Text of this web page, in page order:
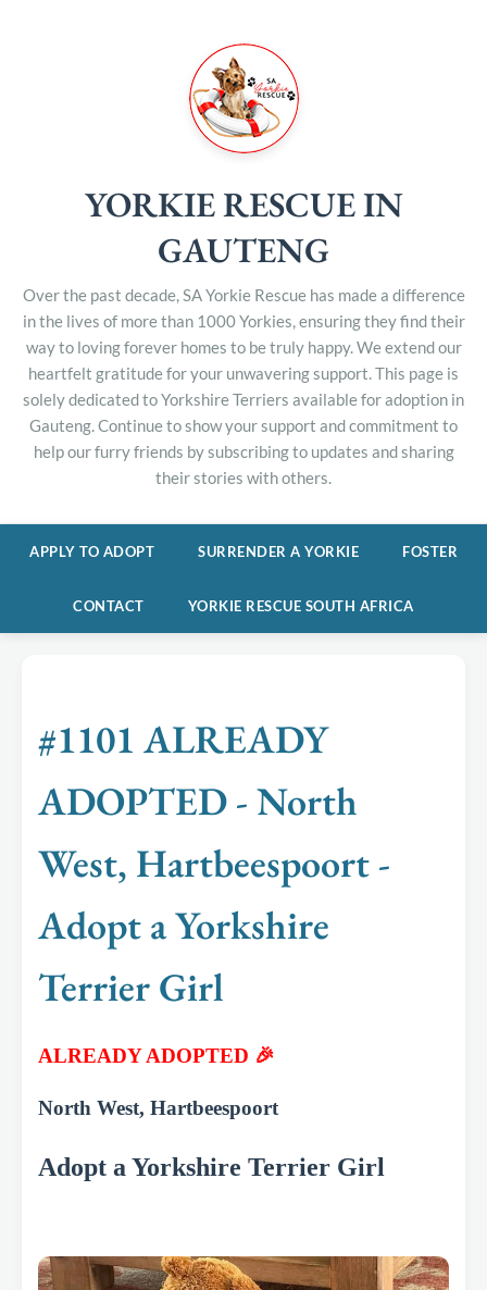
YORKIE RESCUE IN
GAUTENG
Over the past decade, SA Yorkie Rescue has made a difference
in the lives of more than 1000 Yorkies, ensuring they find their
way to loving forever homes to be truly happy. We extend our
heartfelt gratitude for your unwavering support. This page is
solely dedicated to Yorkshire Terriers available for adoption in
Gauteng. Continue to show your support and commitment to
help our furry friends by subscribing to updates and sharing
their stories with others.
APPLY TO ADOPT SURRENDER A YORKIE FOSTER
CONTACT YORKIE RESCUE SOUTH AFRICA
#1101 ALREADY
ADOPTED - North
West, Hartbeespoort -
Adopt a Yorkshire
Terrier Girl
ALREADY ADOPTED 🎉
North West, Hartbeespoort
Adopt a Yorkshire Terrier Girl